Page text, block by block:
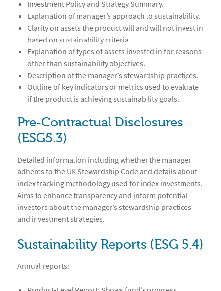
Investment Policy and Strategy Summary.
Explanation of manager’s approach to sustainability.
Clarity on assets the product will and will not invest in
based on sustainability criteria.
Explanation of types of assets invested in for reasons
other than sustainability objectives.
Description of the manager’s stewardship practices.
Outline of key indicators or metrics used to evaluate
if the product is achieving sustainability goals.
Pre-Contractual Disclosures
(ESG5.3)
Detailed information including whether the manager
adheres to the UK Stewardship Code and details about
index tracking methodology used for index investments.
Aims to enhance transparency and inform potential
investors about the manager’s stewardship practices
and investment strategies.
Sustainability Reports (ESG 5.4)
Annual reports: